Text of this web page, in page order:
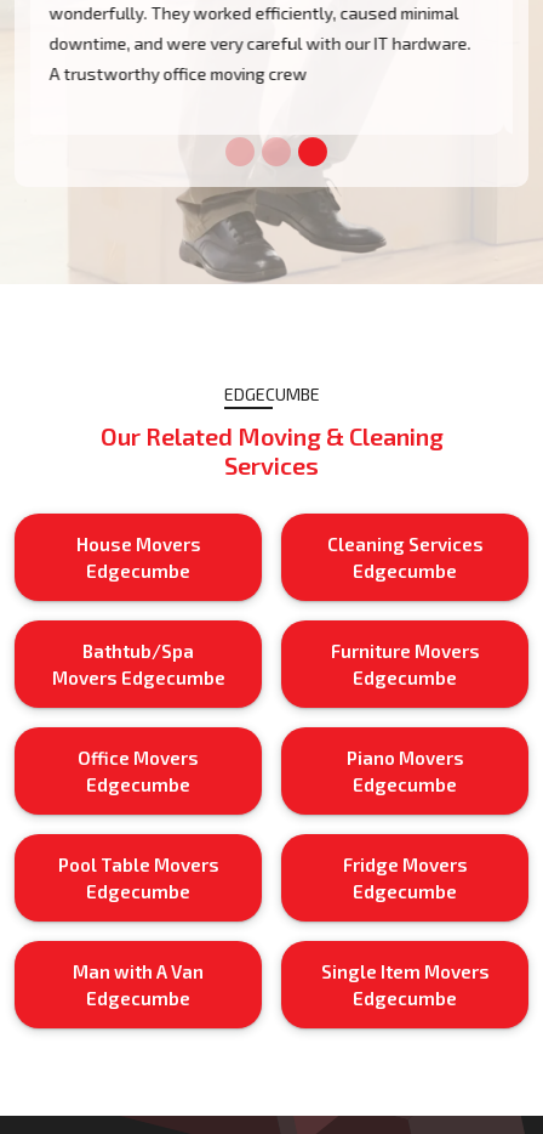
processes with great efficacy. The group was diligent,
methodical, and exceptionally busy. Would rent their
services once more!
EDGECUMBE
Our Related Moving & Cleaning
Services
House Movers
Edgecumbe
Cleaning Services
Edgecumbe
Bathtub/Spa
Movers Edgecumbe
Furniture Movers
Edgecumbe
Office Movers
Edgecumbe
Piano Movers
Edgecumbe
Pool Table Movers
Edgecumbe
Fridge Movers
Edgecumbe
Man with A Van
Edgecumbe
Single Item Movers
Edgecumbe